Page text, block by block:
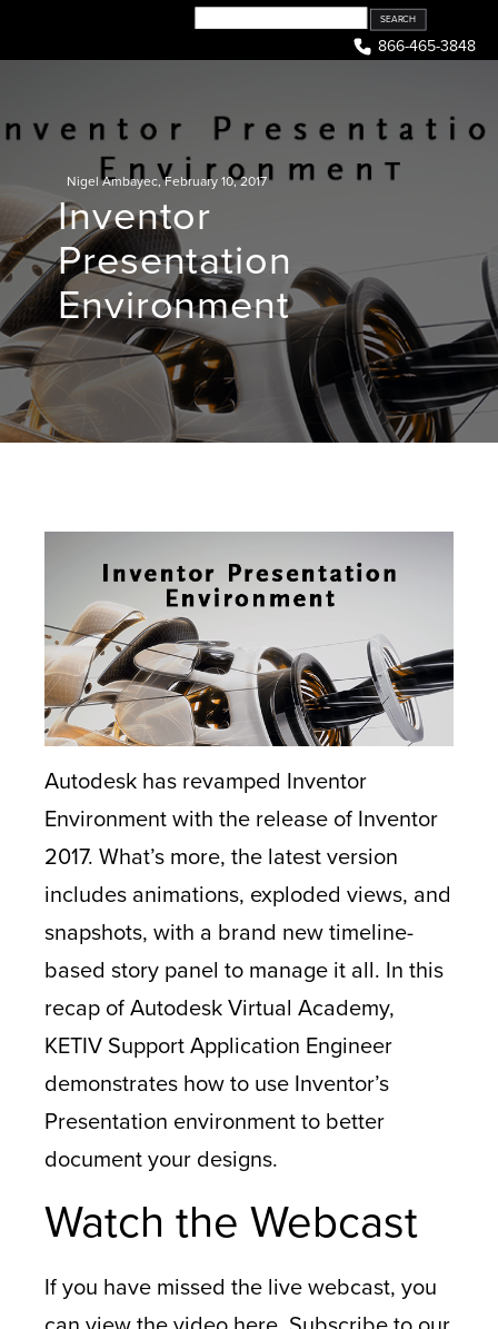
content
866-465-3848
Nigel Ambayec,February 10, 2017
Inventor
Presentation
Environment
Autodesk has revamped Inventor
Environment with the release of Inventor
2017. What’s more, the latest version
includes animations, exploded views, and
snapshots, with a brand new timeline-
based story panel to manage it all. In this
recap of Autodesk Virtual Academy,
KETIV Support Application Engineer
demonstrates how to use Inventor’s
Presentation environment to better
document your designs.
Watch the Webcast
If you have missed the live webcast, you